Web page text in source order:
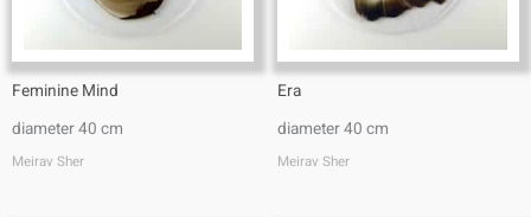
Feminine Mind
diameter 40 cm
Meirav Sher
Era
diameter 40 cm
Meirav Sher